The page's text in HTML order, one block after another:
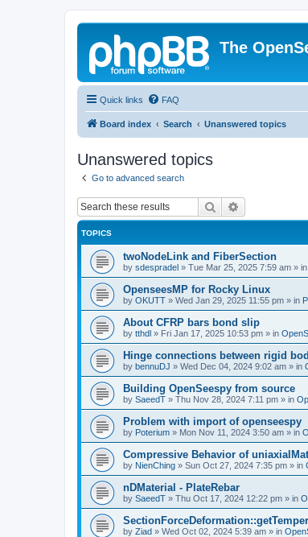
The
Quick links FAQ
Board index Search Unanswered topics
Unanswered topics
Go to advanced search
Search
TOPICS
twoNodeLink and FiberSection
by sdespradel » Tue Mar 25, 2025 7:59 am » in
OpenseesMP for Rocky Linux
by OKUTT » Wed Jan 29, 2025 11:55 pm » in
About CFRP bars bond slip
by tthdl » Fri Jan 17, 2025 10:53 pm » in
Hinge connections between rigid
by bennuDJ » Wed Dec 04, 2024 9:02 am » in
Building OpenSeespy from source
by SaeedT » Thu Nov 28, 2024 7:11 pm » in
Problem with import of openseespy
by Poterium » Mon Nov 11, 2024 3:50 am » in
Compressive Behavior of
by NienChing » Sun Oct 27, 2024 7:35 pm » in
nDMaterial - PlateRebar
by SaeedT » Thu Oct 17, 2024 12:22 pm » in
by Ziad » Wed Oct 02, 2024 5:39 am » in